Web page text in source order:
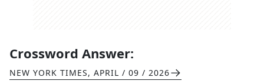
Crossword Answer:
NEW YORK TIMES, APRIL / 09 / 2026